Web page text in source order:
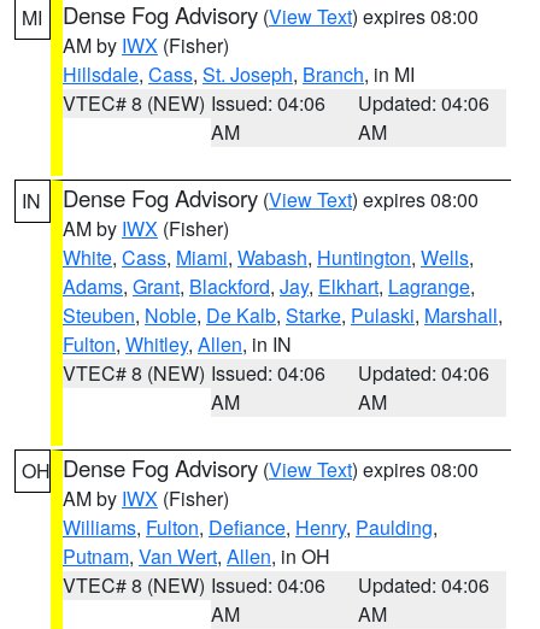
MI Dense Fog Advisory (View Text) expires 08:00
AM by IWX (Fisher)
Hillsdale, Cass, St. Joseph, Branch, in MI
VTEC# 8 (NEW) Issued: 04:06
AM
Updated: 04:06
AM
IN Dense Fog Advisory (View Text) expires 08:00
AM by IWX (Fisher)
White, Cass, Miami, Wabash, Huntington, Wells,
Adams, Grant, Blackford, Jay, Elkhart, Lagrange,
Steuben, Noble, De Kalb, Starke, Pulaski, Marshall,
Fulton, Whitley, Allen, in IN
VTEC# 8 (NEW) Issued: 04:06
AM
Updated: 04:06
AM
OH Dense Fog Advisory (View Text) expires 08:00
AM by IWX (Fisher)
Williams, Fulton, Defiance, Henry, Paulding,
Putnam, Van Wert, Allen, in OH
VTEC# 8 (NEW) Issued: 04:06
AM
Updated: 04:06
AM